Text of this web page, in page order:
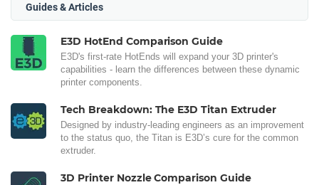
Guides & Articles
E3D HotEnd Comparison Guide
E3D's first-rate HotEnds will expand your 3D printer's
capabilities - learn the differences between these dynamic
printer components.
Tech Breakdown: The E3D Titan Extruder
Designed by industry-leading engineers as an improvement
to the status quo, the Titan is E3D’s cure for the common
extruder.
3D Printer Nozzle Comparison Guide